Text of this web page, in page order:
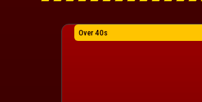
Over 40s